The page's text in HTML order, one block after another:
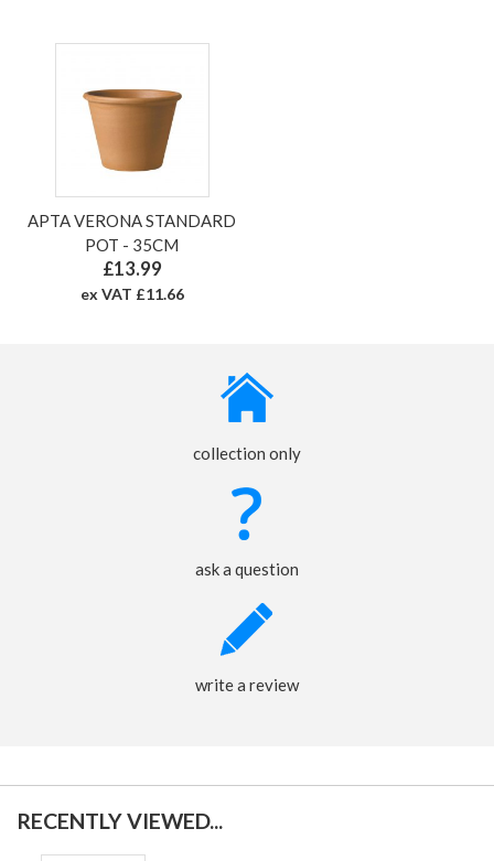
APTA VERONA STANDARD
POT - 35CM
£13.99
ex VAT £11.66
collection only
ask a question
write a review
RECENTLY VIEWED...